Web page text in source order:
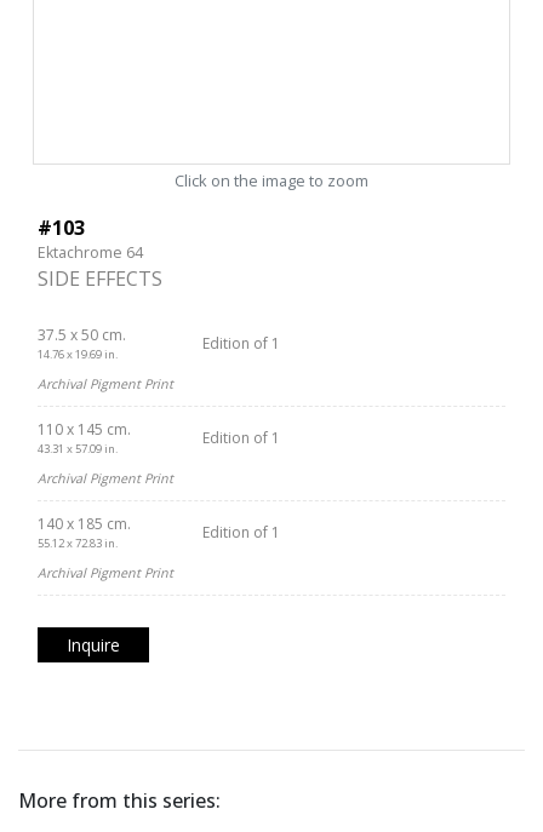
Click on the image to zoom
#103
Ektachrome 64
SIDE EFFECTS
37.5 x 50 cm.
14.76 x 19.69 in.
Edition of 1
Archival Pigment Print
110 x 145 cm.
43.31 x 57.09 in.
Edition of 1
Archival Pigment Print
140 x 185 cm.
55.12 x 72.83 in.
Edition of 1
Archival Pigment Print
Inquire
More from this series: